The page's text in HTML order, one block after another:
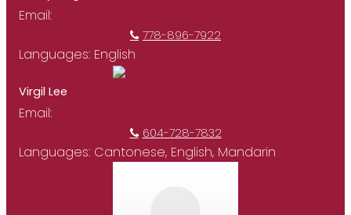
Email:
778-896-7922
Languages: English
Virgil Lee
Email:
604-728-7832
Languages: Cantonese, English, Mandarin